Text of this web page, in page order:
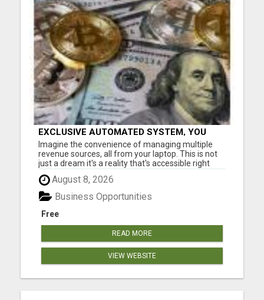
EXCLUSIVE AUTOMATED SYSTEM, YOU
CAN NOW TAP IN TO FOUR DISTINCT
INCOME STREAMS SEAMLESSLY.
Imagine the convenience of managing multiple
revenue sources, all from your laptop. This is not
just a dream it's a reality that's accessible right
now. Our system is designed for those who aspire
to earn big without the constraints of a nine to five
job. Don't miss out on this chance to elevate you...
August 8, 2026
Free
Business Opportunities
READ MORE
VIEW WEBSITE